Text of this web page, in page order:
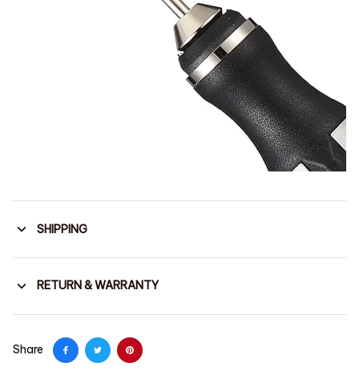
SHIPPING
RETURN & WARRANTY
Share